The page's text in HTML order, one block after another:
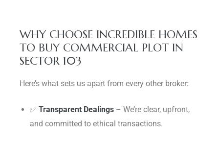
WHY CHOOSE INCREDIBLE HOMES
TO BUY COMMERCIAL PLOT IN
SECTOR 103
Here’s what sets us apart from every other broker:
✅ Transparent Dealings– We’re clear, upfront,
and committed to ethical transactions.